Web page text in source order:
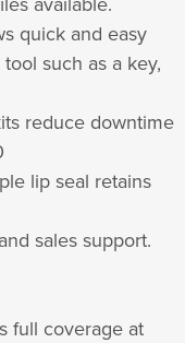
quick and easy
such as a key,
reduce downtime
lip seal retains
sales support.
full coverage at